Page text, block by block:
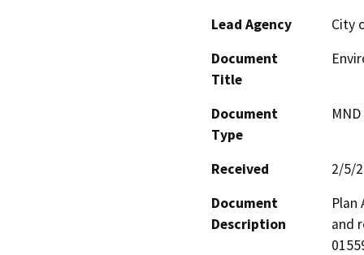
Lead Agency
City
Document
Title
Document
Type
Received
2/5/
Document
Description
Plan
and